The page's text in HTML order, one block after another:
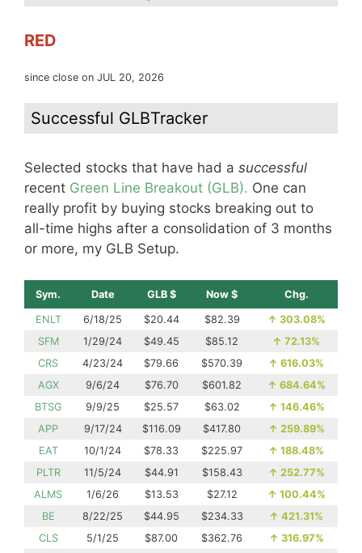
RED
since close on JUL 20, 2026
Successful GLBTracker
Selected stocks that have had a successful
recent Green Line Breakout (GLB). One can
really profit by buying stocks breaking out to
all-time highs after a consolidation of 3 months
or more, my GLB Setup.
Sym. Date GLB $ Now $ Chg.
ENLT 6/18/25 $20.44 $82.39 ↑ 303.08%
SFM
1/29/24 $49.45 $85.12 ↑ 72.13%
CRS
4/23/24 $79.66 $570.39 ↑ 616.03%
AGX
9/6/24 $76.70 $601.82 ↑ 684.64%
BTSG
9/9/25 $25.57 $63.02 ↑ 146.46%
APP
9/17/24 $116.09 $417.80 ↑ 259.89%
EAT
10/1/24 $78.33 $225.97 ↑ 188.48%
PLTR
11/5/24 $44.91 $158.43 ↑ 252.77%
ALMS
1/6/26 $13.53 $27.12 ↑ 100.44%
BE
8/22/25 $44.95 $234.33 ↑ 421.31%
CLS
5/1/25 $87.00 $362.76 ↑ 316.97%